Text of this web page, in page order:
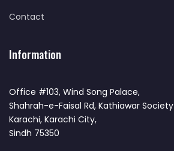
Contact
Information
Office #103, Wind Song Palace,
Shahrah-e-Faisal Rd, Kathiawar Society
Karachi, Karachi City,
Sindh 75350